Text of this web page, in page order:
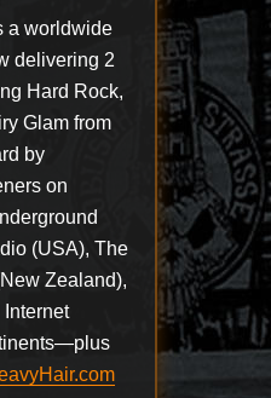
a worldwide
delivering 2
Hard Rock,
Glam from
by
on
(USA), The
Zealand),
Internet